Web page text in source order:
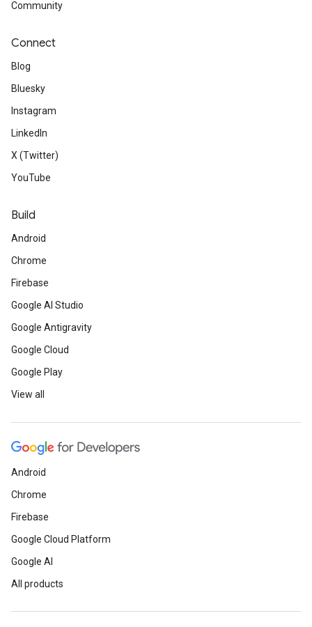
Community
Connect
Blog
Bluesky
Instagram
LinkedIn
X (Twitter)
YouTube
Build
Android
Chrome
Firebase
Google AI Studio
Google Antigravity
Google Cloud
Google Play
View all
Android
Chrome
Firebase
Google Cloud Platform
Google AI
All products